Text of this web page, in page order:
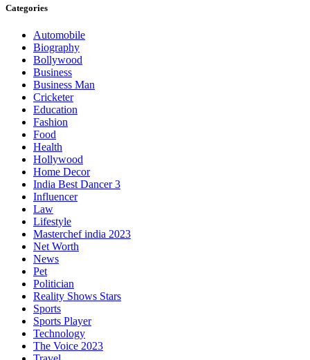
Categories
Automobile
Biography
Bollywood
Business
Business Man
Cricketer
Education
Fashion
Food
Health
Hollywood
Home Decor
India Best Dancer 3
Influencer
Law
Lifestyle
Masterchef india 2023
Net Worth
News
Pet
Politician
Reality Shows Stars
Sports
Sports Player
Technology
The Voice 2023